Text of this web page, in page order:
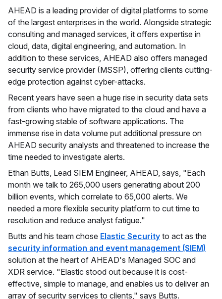
AHEAD is a leading provider of digital platforms to some
of the largest enterprises in the world. Alongside strategic
consulting and managed services, it offers expertise in
cloud, data, digital engineering, and automation. In
addition to these services, AHEAD also offers managed
security service provider (MSSP), offering clients cutting-
edge protection against cyber-attacks.
Recent years have seen a huge rise in security data sets
from clients who have migrated to the cloud and have a
fast-growing stable of software applications. The
immense rise in data volume put additional pressure on
AHEAD security analysts and threatened to increase the
time needed to investigate alerts.
Ethan Butts, Lead SIEM Engineer, AHEAD, says, "Each
month we talk to 265,000 users generating about 200
billion events, which correlate to 65,000 alerts. We
needed a more flexible security platform to cut time to
resolution and reduce analyst fatigue."
Butts and his team chose Elastic Security to act as the
security information and event management (SIEM)
solution at the heart of AHEAD's Managed SOC and
XDR service. "Elastic stood out because it is cost-
effective, simple to manage, and enables us to deliver an
array of security services to clients," says Butts.